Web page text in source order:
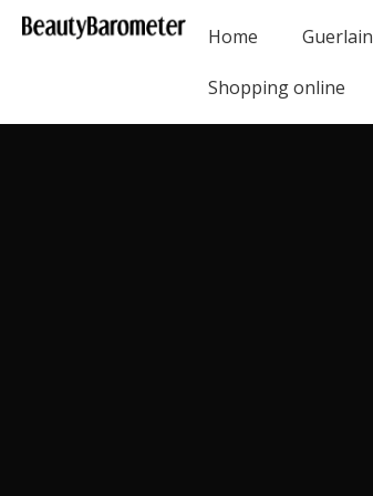
Home Guerlain
Shopping online